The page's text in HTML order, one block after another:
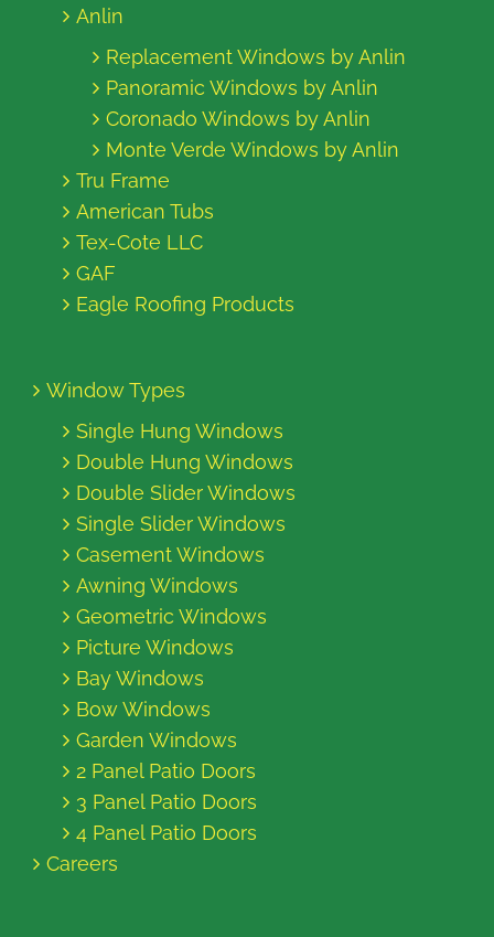
Anlin
Replacement Windows by Anlin
Panoramic Windows by Anlin
Coronado Windows by Anlin
Monte Verde Windows by Anlin
Tru Frame
American Tubs
Tex-Cote LLC
GAF
Eagle Roofing Products
Window Types
Single Hung Windows
Double Hung Windows
Double Slider Windows
Single Slider Windows
Casement Windows
Awning Windows
Geometric Windows
Picture Windows
Bay Windows
Bow Windows
Garden Windows
2 Panel Patio Doors
3 Panel Patio Doors
4 Panel Patio Doors
Careers